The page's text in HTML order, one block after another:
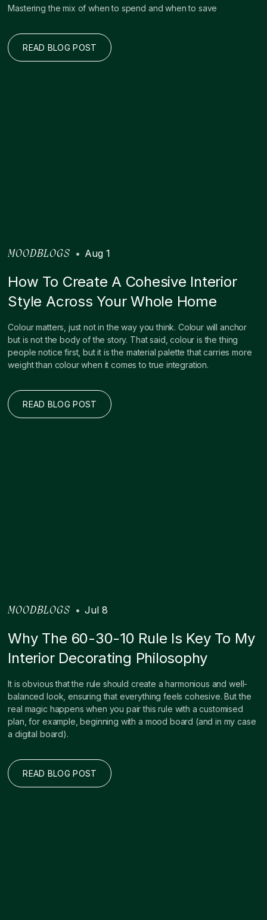
Mastering the mix of when to spend and when to save
READ BLOG POST
MOODBLOGS • Aug 1
How To Create A Cohesive Interior
Style Across Your Whole Home
Colour matters, just not in the way you think. Colour will anchor
but is not the body of the story. That said, colour is the thing
people notice first, but it is the material palette that carries more
weight than colour when it comes to true integration.
READ BLOG POST
MOODBLOGS • Jul 8
Why The 60-30-10 Rule Is Key To My
Interior Decorating Philosophy
It is obvious that the rule should create a harmonious and well-
balanced look, ensuring that everything feels cohesive. But the
real magic happens when you pair this rule with a customised
plan, for example, beginning with a mood board (and in my case
a digital board).
READ BLOG POST